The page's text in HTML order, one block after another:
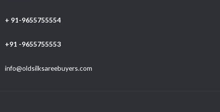
+ 91-9655755554
+91 -9655755553
info@oldsilksareebuyers.com